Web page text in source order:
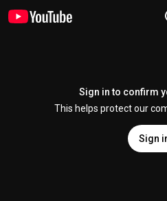
Sign in to confirm
This helps protect our
Sign